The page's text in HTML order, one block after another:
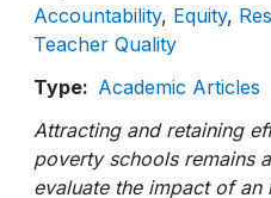
Accountability Equity
Teacher Quality
Type
Academic Articles
Attracting and retaining
poverty schools remains
evaluate the impact of